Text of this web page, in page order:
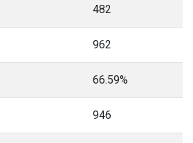
482
962
66.59%
946